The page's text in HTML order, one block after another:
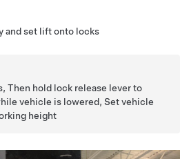
and set lift onto locks
Then hold lock release lever to
vehicle is lowered, Set vehicle
height